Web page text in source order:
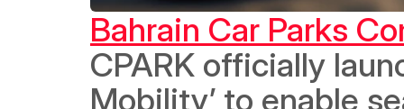
Bahrain Car Parks
CPARK officially
Mobility’ to enable